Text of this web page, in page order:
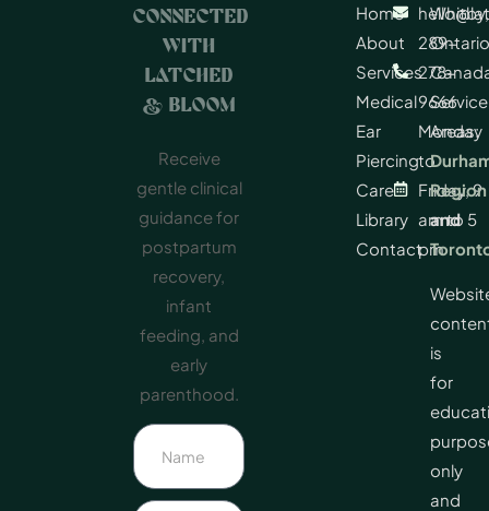
CONNECTED
WITH
LATCHED
& BLOOM
Receive
gentle clinical
guidance for
postpartum
recovery,
infant
feeding, and
early
parenthood.
Home
About
Services
Medical
Ear
Piercing
Care
Library
Contact
289-
278-
9666
Monday
to
Friday, 9
am to 5
pm
Whitby,
Service
Areas:
Region
and
is
for
only
and